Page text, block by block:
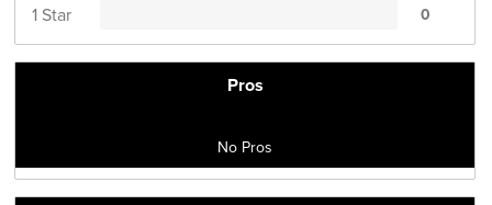
1 Star 0
Pros
No Pros